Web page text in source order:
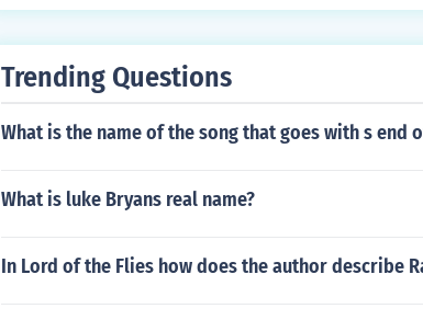
Trending Questions
What is the name of the song that goes with s end
What is luke Bryans real name?
In Lord of the Flies how does the author describe